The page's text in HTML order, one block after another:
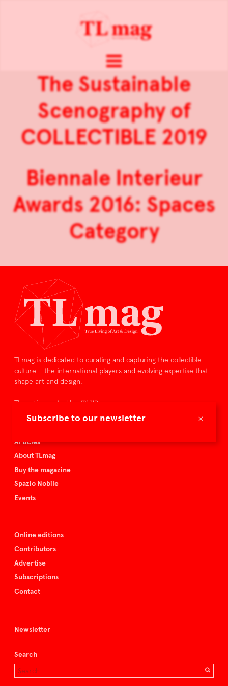
×
Subscribe to our newsletter
The Sustainable
Scenography of
COLLECTIBLE 2019
Biennale Interieur
Awards 2016: Spaces
Category
TLmag is dedicated to curating and capturing the collectible
culture – the international players and evolving expertise that
shape art and design.
TLmag is curated by
Articles
About TLmag
Buy the magazine
Spazio Nobile
Events
Online editions
Contributors
Advertise
Subscriptions
Contact
Newsletter
Search